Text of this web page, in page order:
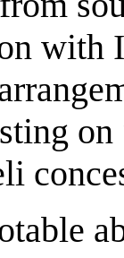
with